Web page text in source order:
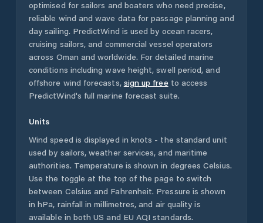
optimised for sailors and boaters who need precise,
reliable wind and wave data for passage planning and
day sailing. PredictWind is used by ocean racers,
cruising sailors, and commercial vessel operators
across Oman and worldwide. For detailed marine
conditions including wave height, swell period, and
offshore wind forecasts, sign up free to access
PredictWind's full marine forecast suite.
Units
Wind speed is displayed in knots - the standard unit
used by sailors, weather services, and maritime
authorities. Temperature is shown in degrees Celsius.
Use the toggle at the top of the page to switch
between Celsius and Fahrenheit. Pressure is shown
in hPa, rainfall in millimetres, and air quality is
available in both US and EU AQI standards.